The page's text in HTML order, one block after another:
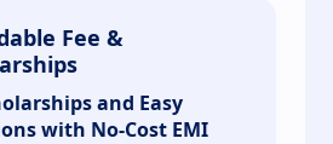
Fee &
and Easy
with No-Cost EMI